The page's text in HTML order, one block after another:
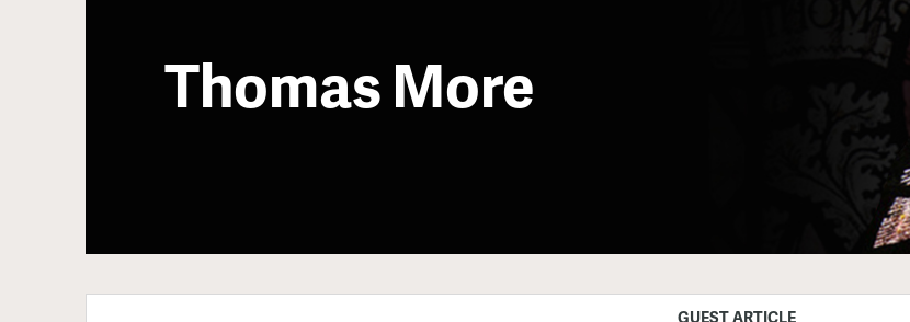
Thomas More
GUEST ARTICLE